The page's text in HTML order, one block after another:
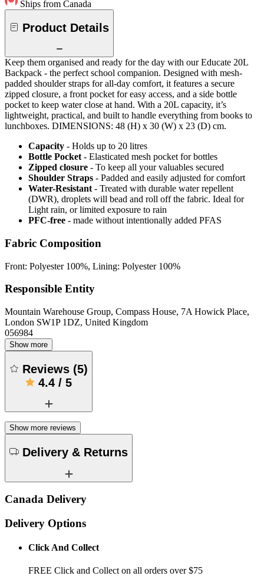
Ships from Canada
Product Details
Keep them organised and ready for the day with our Educate 20L
Backpack - the perfect school companion. Designed with mesh-
padded shoulder straps for all-day comfort, it features a secure
zipped closure, a front pocket for easy access, and a side bottle
pocket to keep water close at hand. With a 20L capacity, it’s
lightweight, practical, and built to handle everything from books to
lunchboxes. DIMENSIONS: 48 (H) x 30 (W) x 23 (D) cm.
Capacity - Holds up to 20 litres
Bottle Pocket - Elasticated mesh pocket for bottles
Zipped closure - To keep all your valuables secured
Shoulder Straps - Padded and easily adjusted for comfort
Water-Resistant - Treated with durable water repellent
(DWR), droplets will bead and roll off the fabric. Ideal for
Light rain, or limited exposure to rain
PFC-free - made without intentionally added PFAS
Fabric Composition
Front: Polyester 100%, Lining: Polyester 100%
Responsible Entity
Mountain Warehouse Group, Compass House, 7A Howick Place,
London SW1P 1DZ, United Kingdom
056984
Show more
Reviews (5)
4.4 / 5
Show more reviews
Delivery & Returns
Canada Delivery
Delivery Options
Click And Collect
FREE Click and Collect on all orders over $75